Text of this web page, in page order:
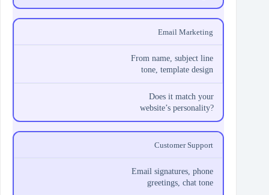
Email Marketing
From name, subject line
tone, template design
Does it match your
website’s personality?
Customer Support
Email signatures, phone
greetings, chat tone